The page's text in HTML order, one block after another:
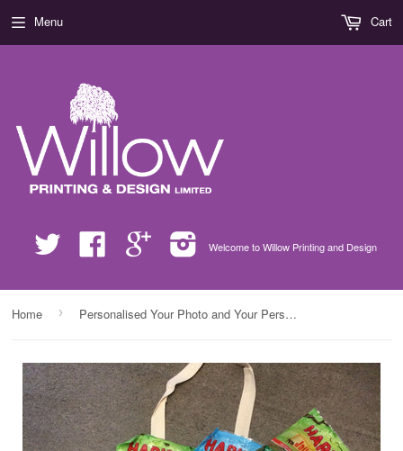
Twitter Facebook Google
Welcome to Willow Printing and Design
Menu Cart
Home › Personalised Your Photo and Your Personal Message on Canvas Bag for Life